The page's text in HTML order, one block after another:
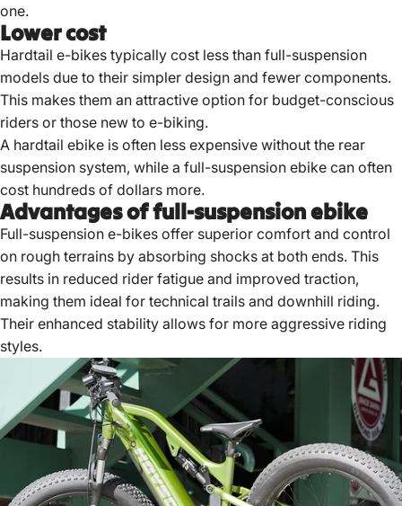
one.
Lower cost
Hardtail e-bikes typically cost less than full-suspension
models due to their simpler design and fewer components.
This makes them an attractive option for budget-conscious
riders or those new to e-biking.
A hardtail ebike is often less expensive without the rear
suspension system, while a full-suspension ebike can often
cost hundreds of dollars more.
Advantages of full-suspension ebike
Full-suspension e-bikes offer superior comfort and control
on rough terrains by absorbing shocks at both ends. This
results in reduced rider fatigue and improved traction,
making them ideal for technical trails and downhill riding.
Their enhanced stability allows for more aggressive riding
styles.